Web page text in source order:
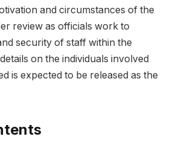
and circumstances⁤ of the
review‌ as officials ⁣work to
security of ⁢staff within the
on the‌ individuals ⁤involved
is expected to be ⁢released ⁢as the‌